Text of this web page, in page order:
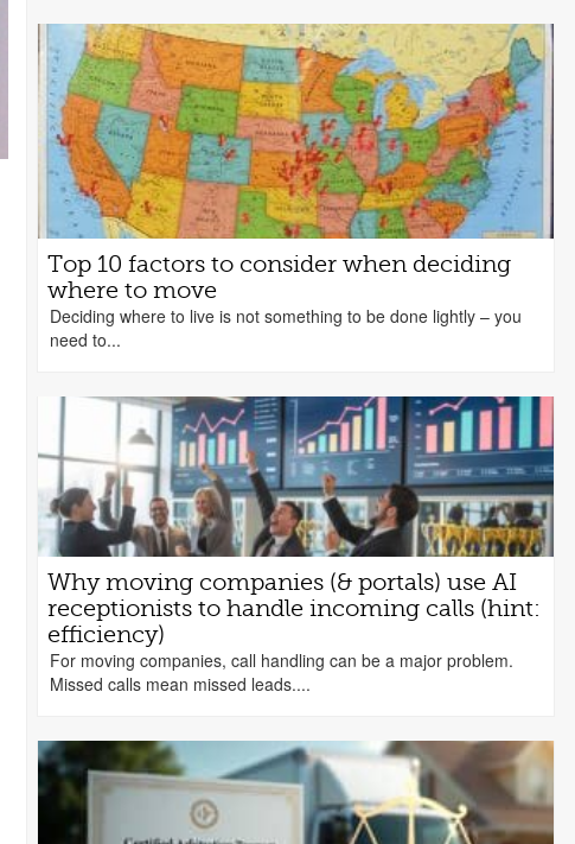
Top 10 factors to consider when deciding
where to move
Deciding where to live is not something to be done lightly – you
need to...
Why moving companies (& portals) use AI
receptionists to handle incoming calls (hint:
efficiency)
For moving companies, call handling can be a major problem.
Missed calls mean missed leads....